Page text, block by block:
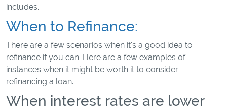
includes.
When to Refinance:
There are a few scenarios when it's a good idea to
refinance if you can. Here are a few examples of
instances when it might be worth it to consider
refinancing a loan.
When interest rates are lower